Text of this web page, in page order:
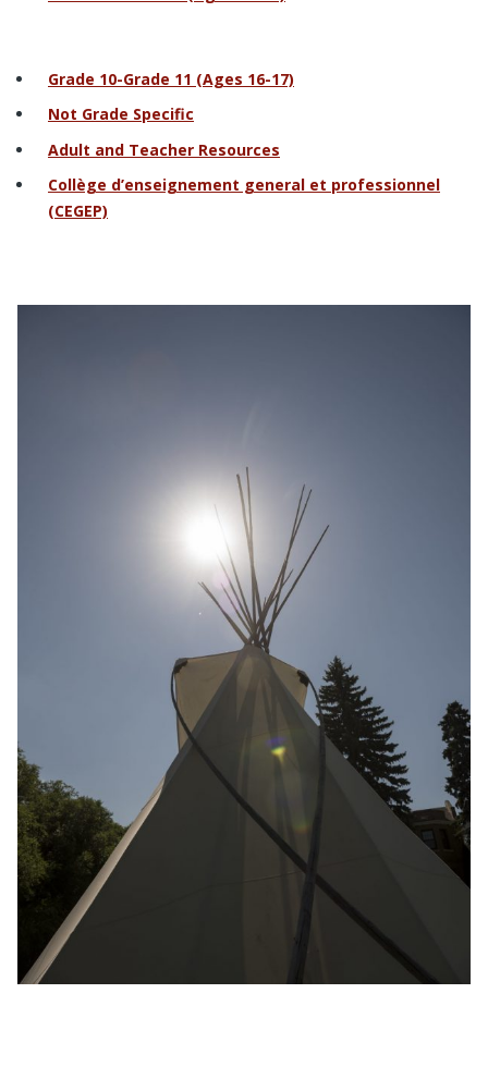
Grade 10-Grade 11 (Ages 16-17)
Not Grade Specific
Adult and Teacher Resources
Collège d’enseignement general et professionnel
(CEGEP)